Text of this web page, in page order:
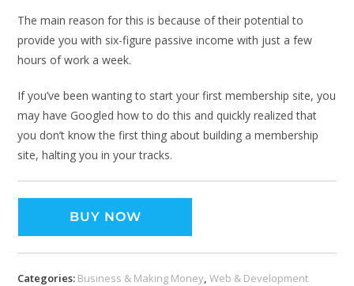
The main reason for this is because of their potential to
provide you with six-figure passive income with just a few
hours of work a week.
If you’ve been wanting to start your first membership site, you
may have Googled how to do this and quickly realized that
you don’t know the first thing about building a membership
site, halting you in your tracks.
BUY NOW
Categories: Business & Making Money ,Web & Development